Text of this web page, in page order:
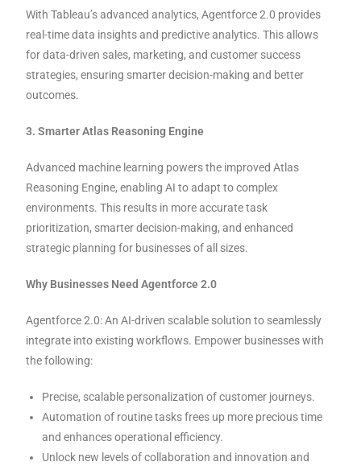
With Tableau’s advanced analytics, Agentforce 2.0 provides
real-time data insights and predictive analytics. This allows
for data-driven sales, marketing, and customer success
strategies, ensuring smarter decision-making and better
outcomes.
3. Smarter Atlas Reasoning Engine
Advanced machine learning powers the improved Atlas
Reasoning Engine, enabling AI to adapt to complex
environments. This results in more accurate task
prioritization, smarter decision-making, and enhanced
strategic planning for businesses of all sizes.
Why Businesses Need Agentforce 2.0
Agentforce 2.0: An AI-driven scalable solution to seamlessly
integrate into existing workflows. Empower businesses with
the following:
Precise, scalable personalization of customer journeys.
Automation of routine tasks frees up more precious time
and enhances operational efficiency.
Unlock new levels of collaboration and innovation and